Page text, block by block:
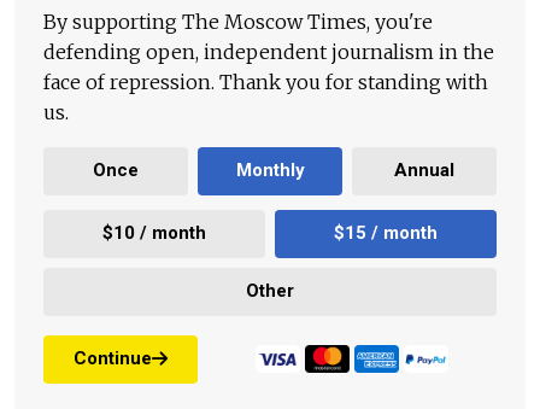
By supporting The Moscow Times, you're
defending open, independent journalism in the
face of repression. Thank you for standing with
us.
Once Monthly Annual
$10 / month $15 / month
Other
Continue